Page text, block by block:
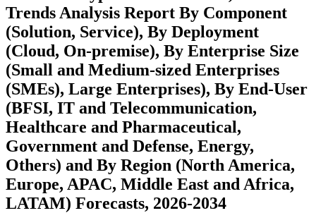
Trends Analysis Report By Component
(Solution, Service), By Deployment
(Cloud, On-premise), By Enterprise Size
(Small and Medium-sized Enterprises
(SMEs), Large Enterprises), By End-User
(BFSI, IT and Telecommunication,
Healthcare and Pharmaceutical,
Government and Defense, Energy,
Others) and By Region (North America,
Europe, APAC, Middle East and Africa,
LATAM) Forecasts, 2026-2034